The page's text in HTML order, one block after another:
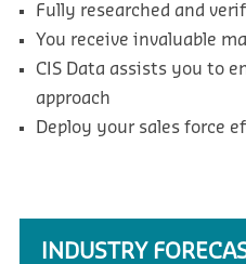
Fully researched and
You receive invaluable
CIS Data assists you to
approach
Deploy your sales force
INDUSTRY